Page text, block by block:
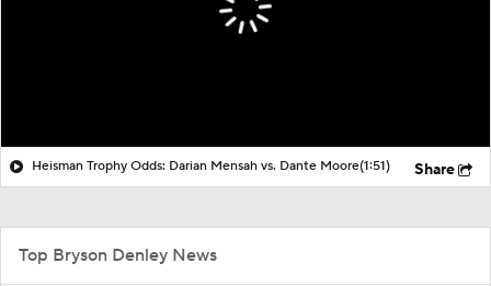
Heisman Trophy Odds: Darian Mensah vs. Dante Moore(1:51) Share
Top Bryson Denley News